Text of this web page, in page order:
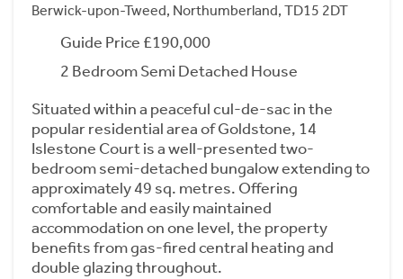
Berwick-upon-Tweed, Northumberland, TD15 2DT
Guide Price £190,000
2 Bedroom Semi Detached House
Situated within a peaceful cul-de-sac in the
popular residential area of Goldstone, 14
Islestone Court is a well-presented two-
bedroom semi-detached bungalow extending to
approximately 49 sq. metres. Offering
comfortable and easily maintained
accommodation on one level, the property
benefits from gas-fired central heating and
double glazing throughout.